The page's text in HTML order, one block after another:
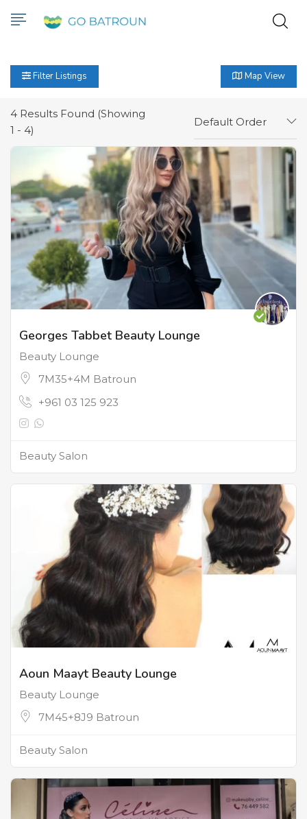
Filter Listings Map View
4 Results Found (Showing
1 - 4)
Default Order
Georges Tabbet Beauty Lounge
Beauty Lounge
7M35+4M Batroun
+961 03 125 923
Beauty Salon
Aoun Maayt Beauty Lounge
Beauty Lounge
7M45+8J9 Batroun
Beauty Salon